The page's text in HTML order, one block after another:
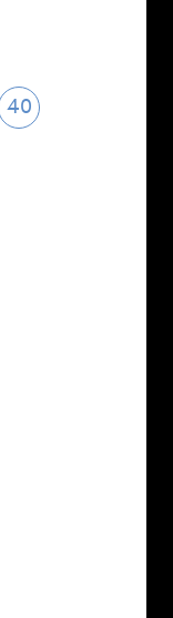
40